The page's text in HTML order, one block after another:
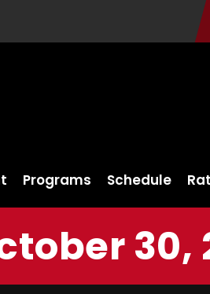
Programs Schedule
30,